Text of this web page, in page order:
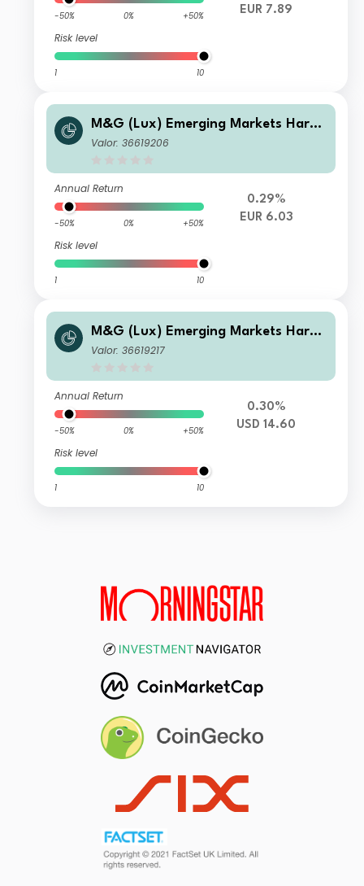
-50% 0% +50%
Risk level
1 10
EUR 7.89
M&G (Lux) Emerging Markets Hard
Currency Bond Fund EUR A-H Inc
Valor: 36619206
Annual Return
-50% 0% +50%
Risk level
1 10
0.29%
EUR 6.03
M&G (Lux) Emerging Markets Hard
Currency Bond Fund USD CI Acc
Valor: 36619217
Annual Return
-50% 0% +50%
Risk level
1 10
0.30%
USD 14.60